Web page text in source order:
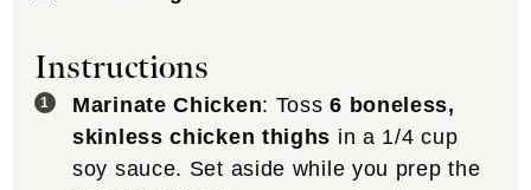
Instructions
Marinate Chicken: Toss6 boneless,
skinless chicken thighs in a 1/4 cup
soy sauce. Set aside while you prep the